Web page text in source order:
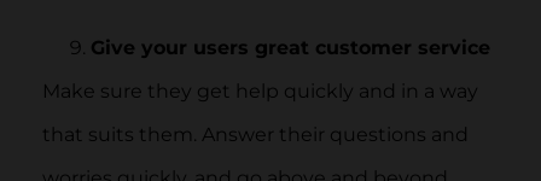
Give your users great customer service
Make sure they get help quickly and in a way
that suits them. Answer their questions and